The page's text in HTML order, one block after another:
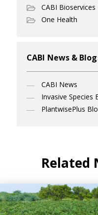
CABI Bioservices
One Health
CABI News &
CABI News
Invasive Species
PlantwisePlus
Related